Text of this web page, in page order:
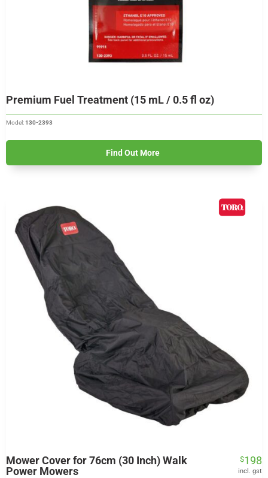
Premium Fuel Treatment (15 mL / 0.5 fl oz)
Model: 130-2393
Find Out More
Mower Cover for 76cm (30 Inch) Walk
Power Mowers
$198
incl. gst